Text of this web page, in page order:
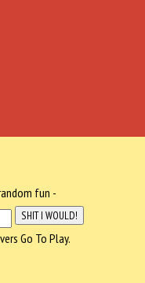
fun -
Go To Play.